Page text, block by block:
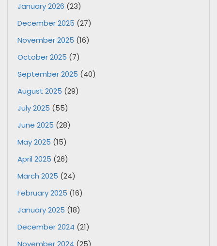
January 2026 (23)
December 2025 (27)
November 2025 (16)
October 2025 (7)
September 2025 (40)
August 2025 (29)
July 2025 (55)
June 2025 (28)
May 2025 (15)
April 2025 (26)
March 2025 (24)
February 2025 (16)
January 2025 (18)
December 2024 (21)
November 2024 (25)